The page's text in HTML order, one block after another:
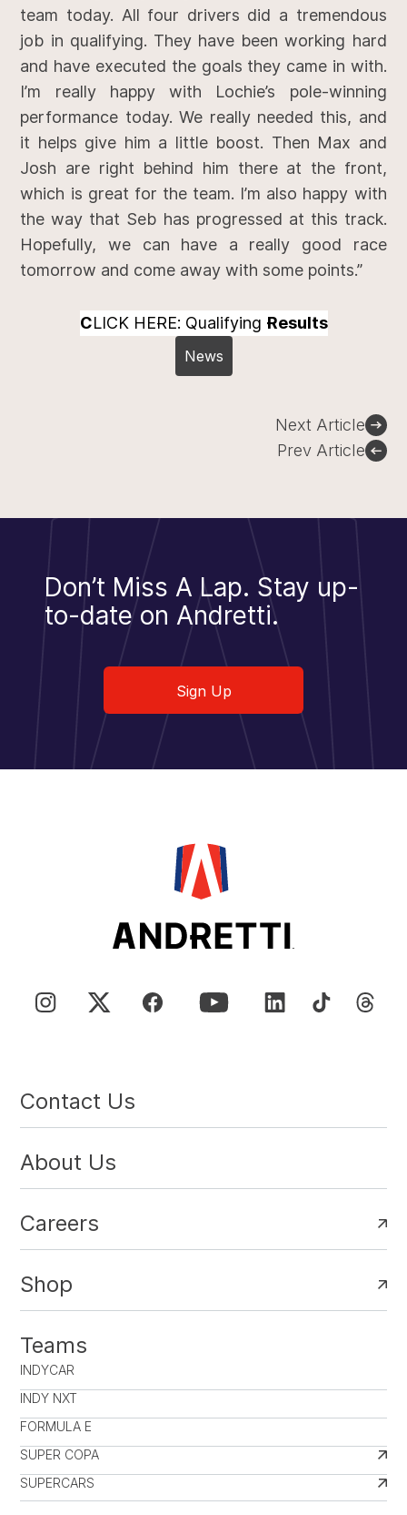
team today. All four drivers did a tremendous
job in qualifying. They have been working hard
and have executed the goals they came in with.
I’m really happy with Lochie’s pole-winning
performance today. We really needed this, and
it helps give him a little boost. Then Max and
Josh are right behind him there at the front,
which is great for the team. I’m also happy with
the way that Seb has progressed at this track.
Hopefully, we can have a really good race
tomorrow and come away with some points.”
CLICK HERE: Qualifying Results
News
Prev Article
Next Article
Don’t Miss A Lap. Stay up-
to-date on Andretti.
Sign Up
Contact Us
About Us
Careers
Shop
Teams
INDYCAR
INDY NXT
FORMULA E
SUPER COPA
SUPERCARS